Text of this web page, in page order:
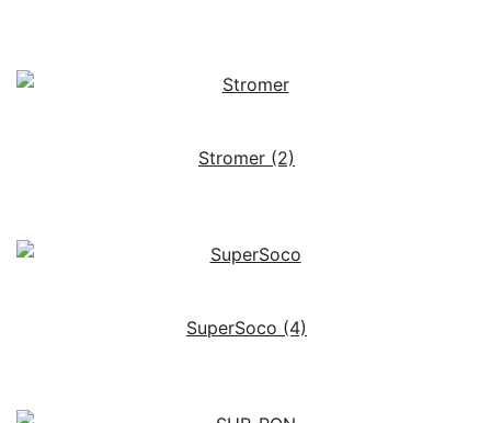
Stromer (2)
SuperSoco (4)